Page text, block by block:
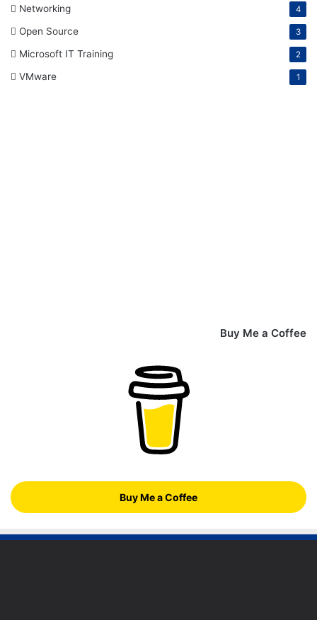
Networking 4
Open Source 3
Microsoft IT Training 2
VMware 1
Buy Me a Coffee
Buy Me a Coffee